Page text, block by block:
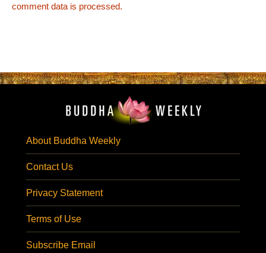
comment data is processed.
About Buddha Weekly
Contact Us
Privacy Statement
Terms of Use
Subscribe Email